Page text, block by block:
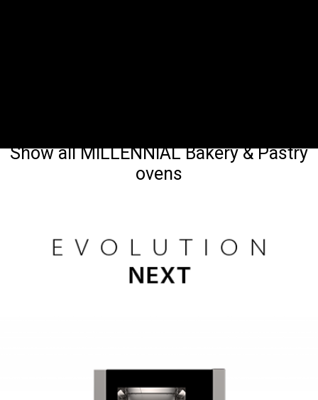
Show all MILLENNIAL Bakery & Pastry
ovens